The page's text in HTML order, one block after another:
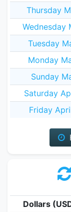
Thursday
Wednesday
Tuesday
Monday
Sunday
Saturday
Friday
Dollars